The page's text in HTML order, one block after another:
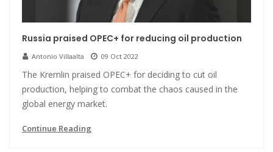
Russia praised OPEC+ for reducing oil production
Antonio Villaalta 09 Oct 2022
The Kremlin praised OPEC+ for deciding to cut oil
production, helping to combat the chaos caused in the
global energy market.
Continue Reading